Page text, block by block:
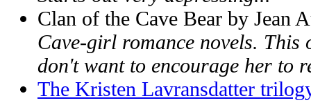
Clan of the Cave Bear by Jean
Cave-girl romance novels. This
don't want to encourage her to
The Kristen Lavransdatter